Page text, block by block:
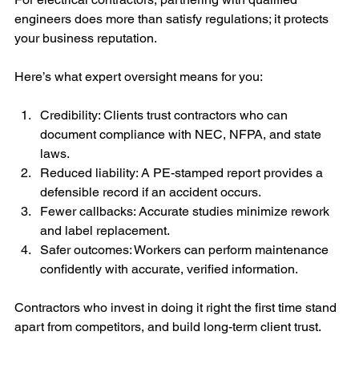
engineers does more than satisfy regulations; it protects
your business reputation.
Here’s what expert oversight means for you:
Credibility: Clients trust contractors who can
document compliance with NEC, NFPA, and state
laws.
Reduced liability: A PE-stamped report provides a
defensible record if an accident occurs.
Fewer callbacks: Accurate studies minimize rework
and label replacement.
Safer outcomes: Workers can perform maintenance
confidently with accurate, verified information.
Contractors who invest in doing it right the first time stand
apart from competitors, and build long-term client trust.